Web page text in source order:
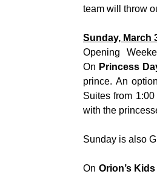
team will throw
Sunday, March
Opening
On Princess
prince. An
Suites from
with the
Sunday is also
On Orion’s